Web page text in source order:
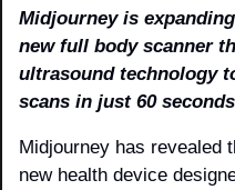
Midjourney is
new full body scanner
ultrasound technology
scans in just 60
Midjourney has revealed
new health device